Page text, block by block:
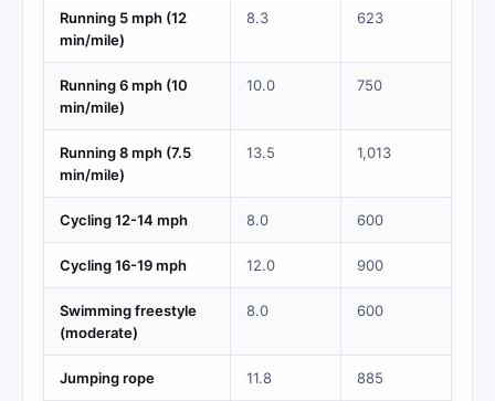
Running 5 mph (12
min/mile)
8.3 623
Running 6 mph (10
min/mile)
10.0 750
Running 8 mph (7.5
min/mile)
13.5 1,013
Cycling 12-14 mph 8.0 600
Cycling 16-19 mph 12.0 900
Swimming freestyle
(moderate)
8.0 600
Jumping rope 11.8 885